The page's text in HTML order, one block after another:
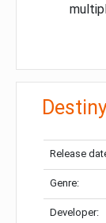
Release
Genre:
Developer: